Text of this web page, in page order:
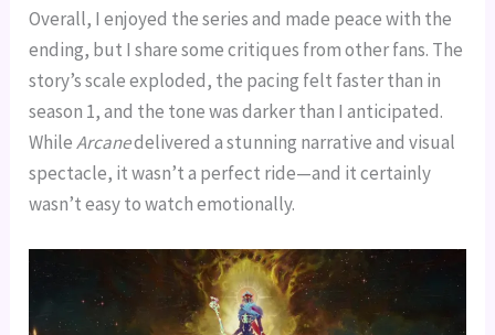
Overall, I enjoyed the series and made peace with the
ending, but I share some critiques from other fans. The
story’s scale exploded, the pacing felt faster than in
season 1, and the tone was darker than I anticipated.
WhileArcanedelivered a stunning narrative and visual
spectacle, it wasn’t a perfect ride—and it certainly
wasn’t easy to watch emotionally.